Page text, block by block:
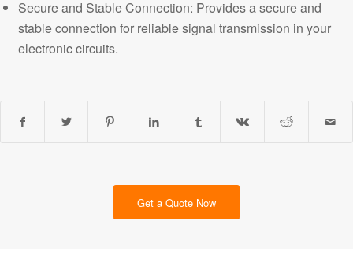
Secure and Stable Connection: Provides a secure and
stable connection for reliable signal transmission in your
electronic circuits.
Get a Quote Now